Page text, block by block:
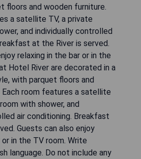
floors and wooden furniture.
a satellite TV, a private
and individually controlled
at the River is served.
relaxing in the bar or in the
Hotel River are decorated in a
with parquet floors and
room features a satellite
with shower, and
air conditioning. Breakfast
Guests can also enjoy
in the TV room. Write
language. Do not include any